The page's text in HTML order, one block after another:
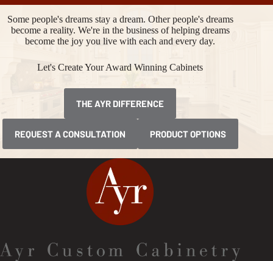
Some people's dreams stay a dream. Other people's dreams
become a reality. We're in the business of helping dreams
become the joy you live with each and every day.
Let's Create Your Award Winning Cabinets
THE AYR DIFFERENCE
REQUEST A CONSULTATION PRODUCT OPTIONS